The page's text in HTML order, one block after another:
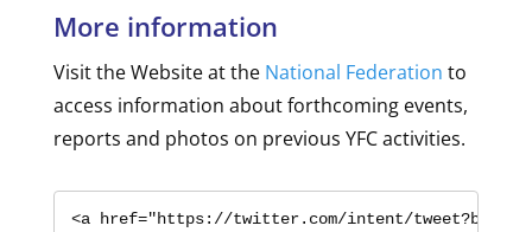
More information
Visit the Website at the National Federation to
access information about forthcoming events,
reports and photos on previous YFC activities.
<a href="https://twitter.com/intent/